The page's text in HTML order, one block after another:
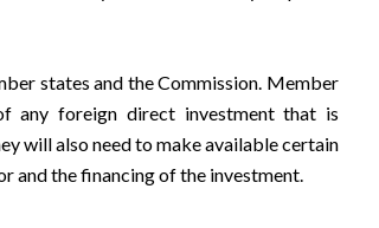
states and the Commission. Member
any foreign direct investment that is
will also need to make available certain
and the financing of the investment.